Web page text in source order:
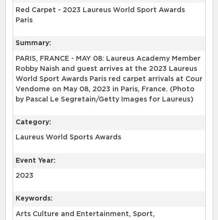
Red Carpet - 2023 Laureus World Sport Awards
Paris
Summary:
PARIS, FRANCE - MAY 08: Laureus Academy Member
Robby Naish and guest arrives at the 2023 Laureus
World Sport Awards Paris red carpet arrivals at Cour
Vendome on May 08, 2023 in Paris, France. (Photo
by Pascal Le Segretain/Getty Images for Laureus)
Category:
Laureus World Sports Awards
Event Year:
2023
Keywords:
Arts Culture and Entertainment, Sport,